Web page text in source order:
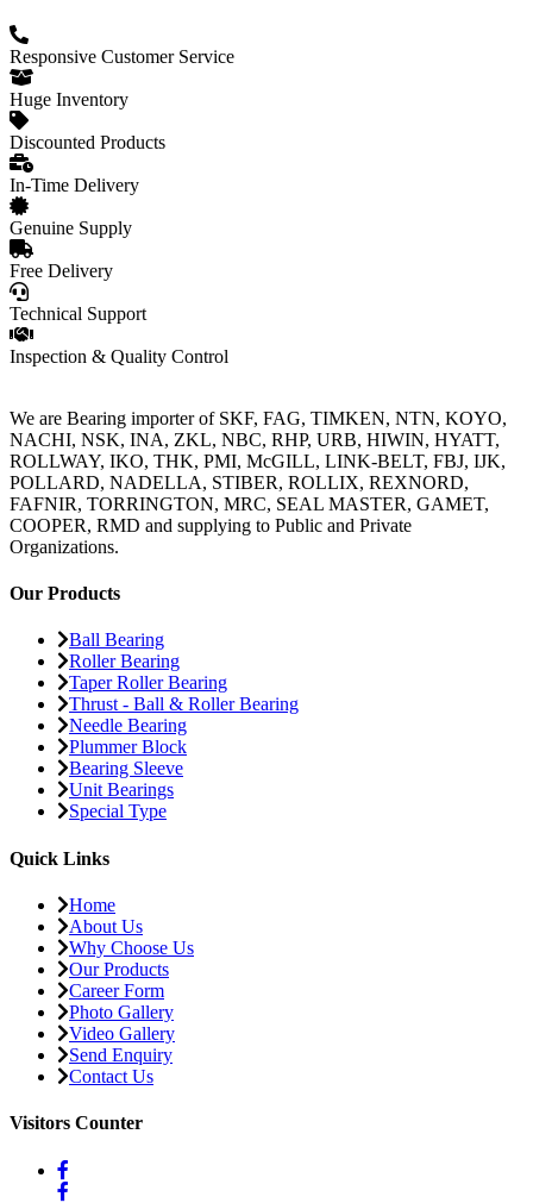
Responsive Customer Service
Huge Inventory
Discounted Products
In-Time Delivery
Genuine Supply
Free Delivery
Technical Support
Inspection & Quality Control
We are Bearing importer of SKF, FAG, TIMKEN, NTN, KOYO,
NACHI, NSK, INA, ZKL, NBC, RHP, URB, HIWIN, HYATT,
ROLLWAY, IKO, THK, PMI, McGILL, LINK-BELT, FBJ, IJK,
POLLARD, NADELLA, STIBER, ROLLIX, REXNORD,
FAFNIR, TORRINGTON, MRC, SEAL MASTER, GAMET,
COOPER, RMD and supplying to Public and Private
Organizations.
Our Products
Ball Bearing
Roller Bearing
Taper Roller Bearing
Thrust - Ball & Roller Bearing
Needle Bearing
Plummer Block
Bearing Sleeve
Unit Bearings
Special Type
Quick Links
Home
About Us
Why Choose Us
Our Products
Career Form
Photo Gallery
Video Gallery
Send Enquiry
Contact Us
Visitors Counter